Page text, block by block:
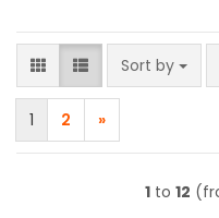
Sort by
Sort by
1 2 »
1 to 12